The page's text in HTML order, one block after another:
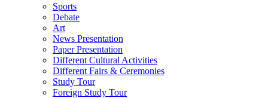
Sports
Debate
Art
News Presentation
Paper Presentation
Different Cultural Activities
Different Fairs & Ceremonies
Study Tour
Foreign Study Tour